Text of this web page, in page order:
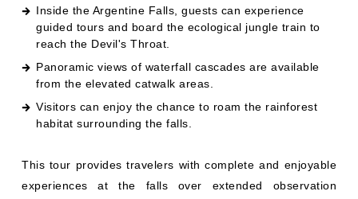
Inside the Argentine Falls, guests can experience
guided tours and board the ecological jungle train to
reach the Devil's Throat.
Panoramic views of waterfall cascades are available
from the elevated catwalk areas.
Visitors can enjoy the chance to roam the rainforest
habitat surrounding the falls.
This tour provides travelers with complete and enjoyable
experiences at the falls over extended observation